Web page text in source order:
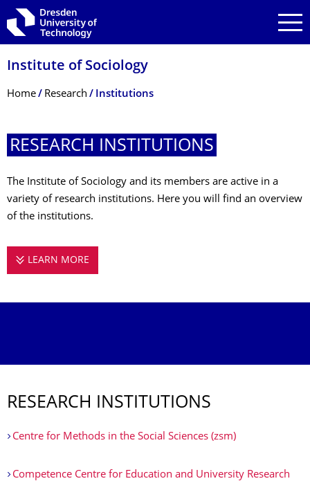
Skip to main navigation
Skip to search
Skip to content
Institute of Sociology
Breadcrumb Menu
Home Research Institutions
RESEARCH INSTITUTIONS
The Institute of Sociology and its members are active in a
variety of research institutions. Here you will find an overview
of the institutions.
LEARN MORE
RESEARCH INSTITUTIONS
Centre for Methods in the Social Sciences (zsm)
Competence Centre for Education and University Research